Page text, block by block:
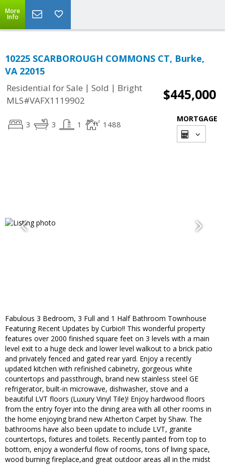
More
Info
10225 SCARBOROUGH COMMONS CT, Burke,
VA 22015
Residential for Sale | Sold | Bright
MLS#VAFX1119902
$445,000
3 3 1 1488
MORTGAGE
Fabulous 3 Bedroom, 3 Full and 1 Half Bathroom Townhouse
Featuring Recent Updates by Curbio!! This wonderful property
features over 2000 finished square feet on 3 levels with a main
level exit to a huge deck and lower level walkout to a brick patio
and privately fenced and gated rear yard. Enjoy a recently
updated kitchen with refinished cabinetry, gorgeous white
countertops and passthrough, brand new stainless steel GE
refrigerator, built-in microwave, dishwasher, stove and a
beautiful LVT floors (Luxury Vinyl Tile)! Enjoy hardwood floors
from the entry foyer into the dining area with all other rooms in
the home enjoying brand new Atherton Carpet by Shaw. The
bathrooms have also been update to include LVT, granite
countertops, fixtures and toilets. Recently painted from top to
bottom, enjoy a wonderful flow of rooms, tons of living space,
wood burning fireplace,and great outdoor areas all in the midst